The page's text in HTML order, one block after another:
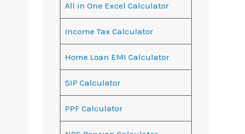
All in One Excel Calculator
Income Tax Calculator
Home Loan EMI Calculator
SIP Calculator
PPF Calculator